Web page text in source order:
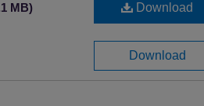
Download
MB)
Download